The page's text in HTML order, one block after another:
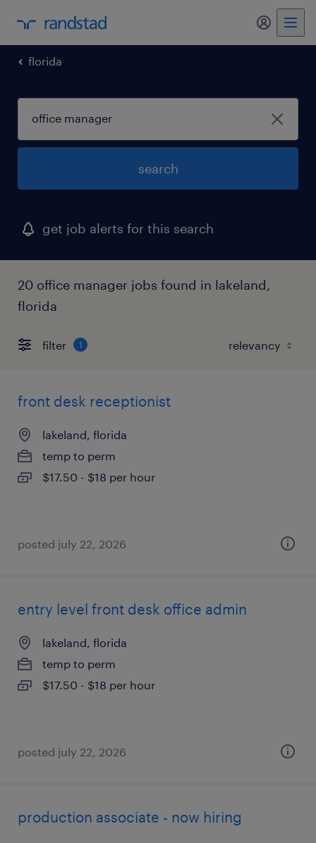
my
florida
search
get job alerts for this search
20 office manager jobs found in lakeland,
florida
filter 1
front desk receptionist
lakeland, florida
temp to perm
$17.50 - $18 per hour
posted july 22, 2026
entry level front desk office admin
lakeland, florida
temp to perm
$17.50 - $18 per hour
posted july 22, 2026
production associate - now hiring